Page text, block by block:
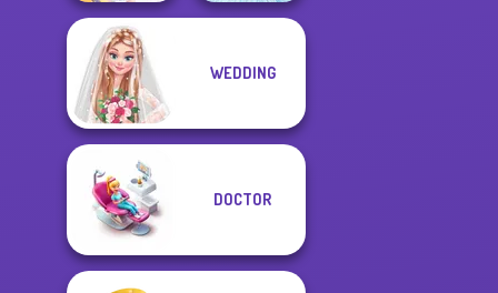
BFF Math Class
WEDDING
DOCTOR